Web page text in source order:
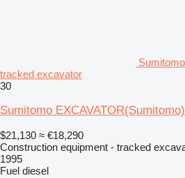
tracked excavator
30
Sumitomo EXCAVATOR(Sumitomo)
$21,130 ≈ €18,290
Construction equipment - tracked
1995
Fuel diesel